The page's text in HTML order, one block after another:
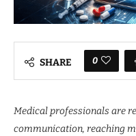
SHARE 0
Medical professionals are
communication, reaching